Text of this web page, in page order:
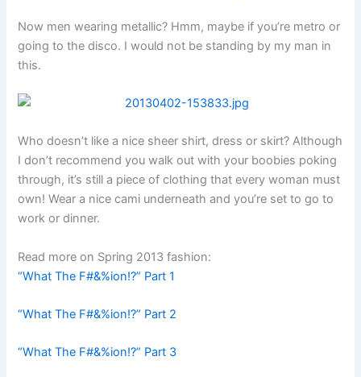
Now men wearing metallic? Hmm, maybe if you’re metro or
going to the disco. I would not be standing by my man in
this.
Who doesn’t like a nice sheer shirt, dress or skirt? Although
I don’t recommend you walk out with your boobies poking
through, it’s still a piece of clothing that every woman must
own! Wear a nice cami underneath and you’re set to go to
work or dinner.
Read more on Spring 2013 fashion:
“What The F#&%ion!?” Part 1
“What The F#&%ion!?” Part 2
“What The F#&%ion!?” Part 3